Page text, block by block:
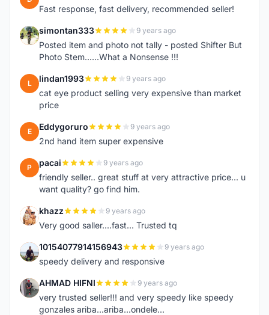
Fast response, fast delivery, recommended seller!
S simontan333 9 years ago
Posted item and photo not tally - posted Shifter But
Photo Stem......What a Nonsense !!!
L lindan1993 9 years ago
cat eye product selling very expensive than market
price
E Eddygoruro 9 years ago
2nd hand item super expensive
P pacai 9 years ago
friendly seller.. great stuff at very attractive price... u
want quality? go find him.
K khazz 9 years ago
Very good saller....fast... Trusted tq
1 10154077914156943 9 years ago
speedy delivery and responsive
A AHMAD HIFNI 9 years ago
very trusted seller!!! and very speedy like speedy
gonzales ariba...ariba...ondele...